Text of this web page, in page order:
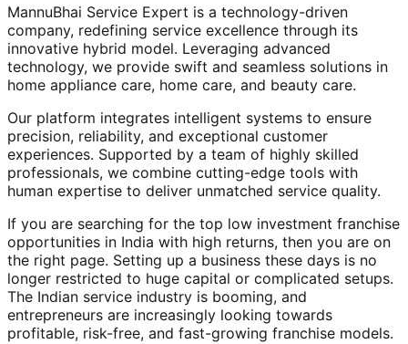
MannuBhai Service Expert is a technology-driven
company, redefining service excellence through its
innovative hybrid model. Leveraging advanced
technology, we provide swift and seamless solutions in
home appliance care, home care, and beauty care.
Our platform integrates intelligent systems to ensure
precision, reliability, and exceptional customer
experiences. Supported by a team of highly skilled
professionals, we combine cutting-edge tools with
human expertise to deliver unmatched service quality.
If you are searching for the top low investment franchise
opportunities in India with high returns, then you are on
the right page. Setting up a business these days is no
longer restricted to huge capital or complicated setups.
The Indian service industry is booming, and
entrepreneurs are increasingly looking towards
profitable, risk-free, and fast-growing franchise models.